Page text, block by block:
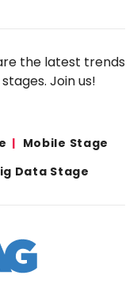
the latest trends
Join us!
Mobile Stage
Data Stage